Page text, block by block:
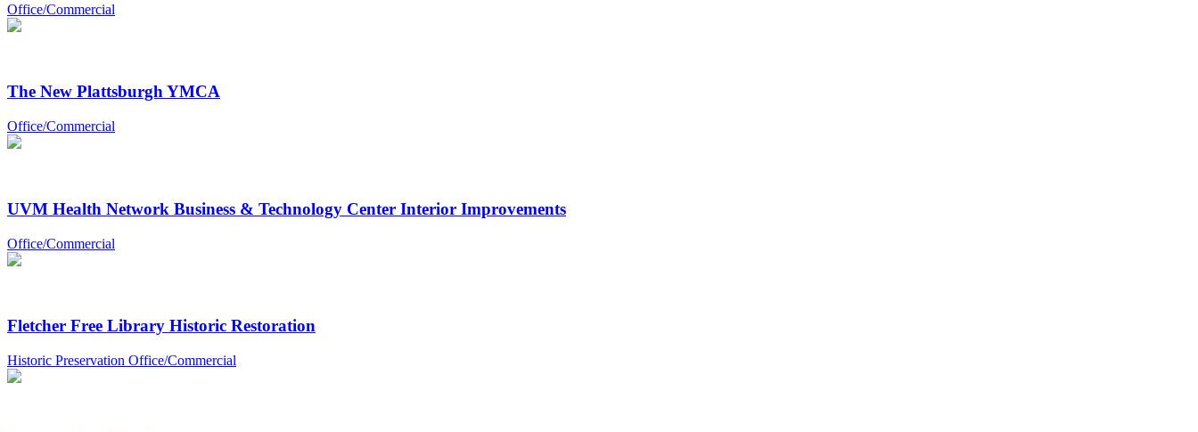
Office/Commercial
The New Plattsburgh YMCA
Office/Commercial
UVM Health Network Business & Technology Center Interior Improvements
Office/Commercial
Fletcher Free Library Historic Restoration
Historic Preservation Office/Commercial